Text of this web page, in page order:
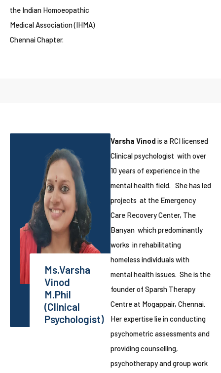
the Indian Homoeopathic
Medical Association (IHMA)
Chennai Chapter.
Ms.Varsha
Vinod
M.Phil
(Clinical
Psychologist)
Varsha Vinod is a RCI licensed
Clinical psychologist with over
10 years of experience in the
mental health field. She has led
projects at the Emergency
Care Recovery Center, The
Banyan which predominantly
works in rehabilitating
homeless individuals with
mental health issues. She is the
founder of Sparsh Therapy
Centre at Mogappair, Chennai.
Her expertise lie in conducting
psychometric assessments and
providing counselling,
psychotherapy and group work